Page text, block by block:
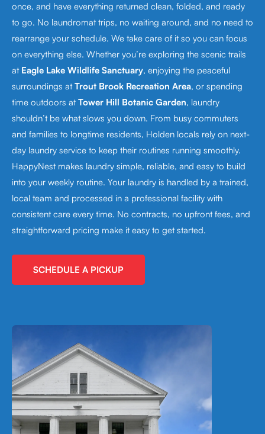
once, and have everything returned clean, folded, and ready
to go. No laundromat trips, no waiting around, and no need to
rearrange your schedule. We take care of it so you can focus
on everything else. Whether you’re exploring the scenic trails
at Eagle Lake Wildlife Sanctuary, enjoying the peaceful
surroundings atTrout Brook Recreation Area, or spending
time outdoors atTower Hill Botanic Garden, laundry
shouldn’t be what slows you down. From busy commuters
and families to longtime residents, Holden locals rely on next-
day laundry service to keep their routines running smoothly.
HappyNest makes laundry simple, reliable, and easy to build
into your weekly routine. Your laundry is handled by a trained,
local team and processed in a professional facility with
consistent care every time. No contracts, no upfront fees, and
straightforward pricing make it easy to get started.
SCHEDULE A PICKUP